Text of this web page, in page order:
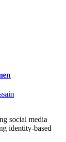
social media
identity-based